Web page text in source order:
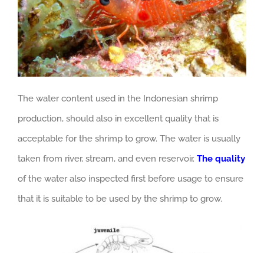
The water content used in the Indonesian shrimp
production, should also in excellent quality that is
acceptable for the shrimp to grow. The water is usually
taken from river, stream, and even reservoir. The quality
of the water also inspected first before usage to ensure
that it is suitable to be used by the shrimp to grow.